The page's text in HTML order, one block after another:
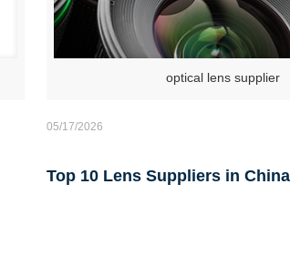
optical lens supplier
05/17/2026
Top 10 Lens Suppliers in